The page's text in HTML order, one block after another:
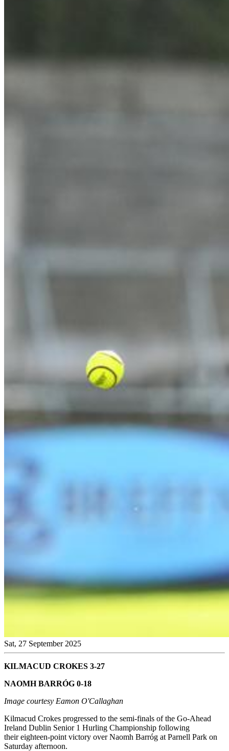
Sat, 27 September 2025
KILMACUD CROKES 3-27
NAOMH BARRÓG 0-18
Image courtesy Eamon O'Callaghan
Kilmacud Crokes progressed to the semi-finals of the Go-Ahead
Ireland Dublin Senior 1 Hurling Championship following
their eighteen-point victory over Naomh Barróg at Parnell Park on
Saturday afternoon.